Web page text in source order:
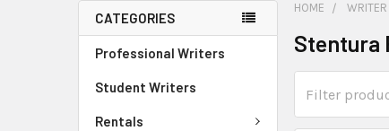
CATEGORIES
Professional Writers
Student Writers
Rentals
HOME
Stentura